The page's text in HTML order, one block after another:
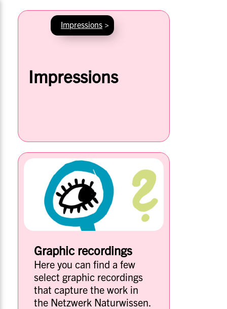
Impressions >
Impressions
Graphic recordings
Here you can find a few
select graphic recordings
that capture the work in
the Netzwerk Naturwissen.